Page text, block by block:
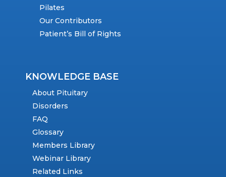
Pilates
Our Contributors
Patient’s Bill of Rights
KNOWLEDGE BASE
About Pituitary
Disorders
FAQ
Glossary
Members Library
Webinar Library
Related Links